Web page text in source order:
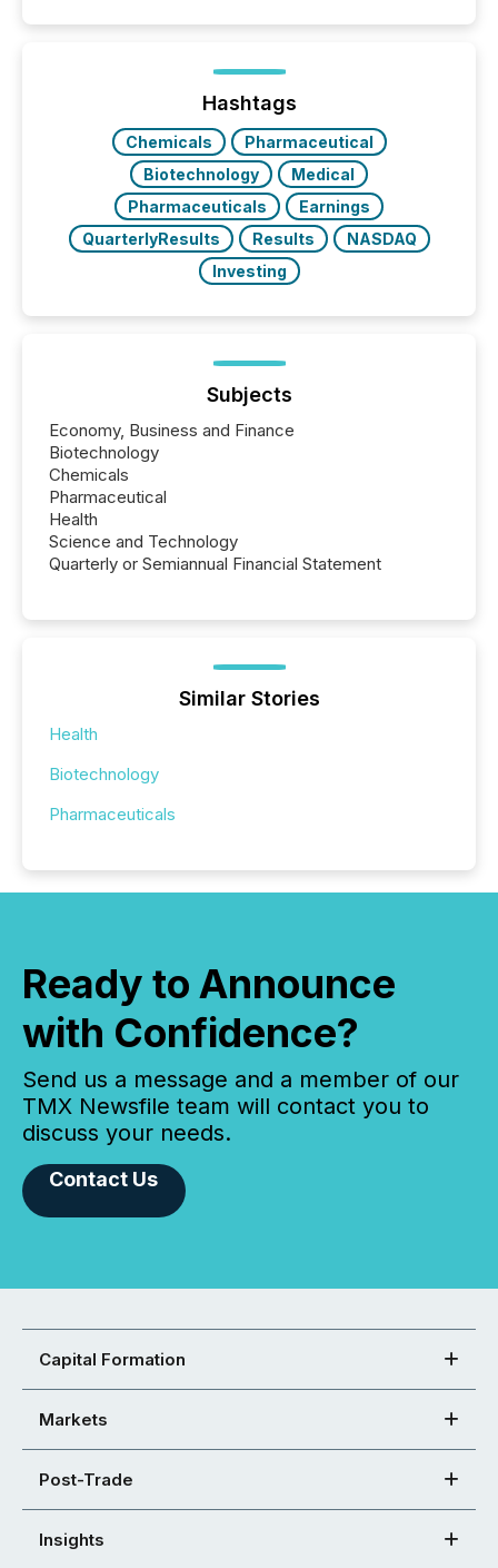
Before many investors read a press release,
machines identify companies, extract key facts,...
Hashtags
Chemicals
Pharmaceutical
Biotechnology
Medical
Pharmaceuticals
Earnings
QuarterlyResults
Results
NASDAQ
Investing
Subjects
Economy, Business and Finance
Biotechnology
Chemicals
Pharmaceutical
Health
Science and Technology
Quarterly or Semiannual Financial Statement
Similar Stories
Health
Biotechnology
Pharmaceuticals
Ready to Announce
with Confidence?
Send us a message and a member of our
TMX Newsfile team will contact you to
discuss your needs.
Contact Us
Capital Formation
Markets
Post-Trade
Insights